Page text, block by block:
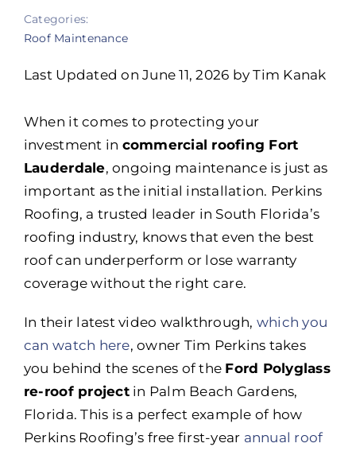
Contact Us
Categories:
Roof Maintenance
Last Updated on June 11, 2026 by Tim Kanak
When it comes to protecting your
investment in commercial roofing Fort
Lauderdale, ongoing maintenance is just as
important as the initial installation. Perkins
Roofing, a trusted leader in South Florida’s
roofing industry, knows that even the best
roof can underperform or lose warranty
coverage without the right care.
In their latest video walkthrough, which you
can watch here, owner Tim Perkins takes
you behind the scenes of the Ford Polyglass
re-roof projectin Palm Beach Gardens,
Florida. This is a perfect example of how
Perkins Roofing’s free first-year annual roof